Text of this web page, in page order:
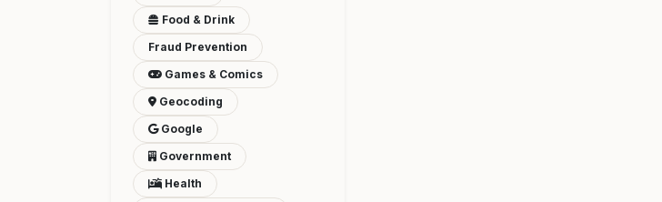
Food & Drink
Fraud Prevention
Games & Comics
Geocoding
Google
Government
Health